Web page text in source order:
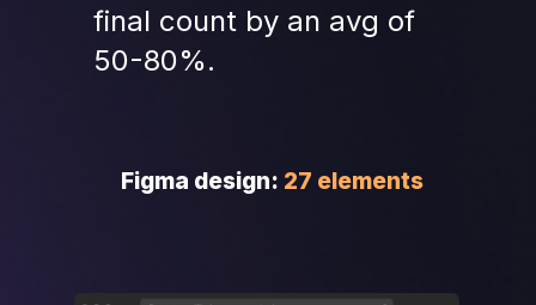
final count by an avg of
50-80%.
Figma design: 27 elements